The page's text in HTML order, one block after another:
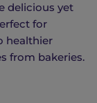
delicious yet
for
healthier
from bakeries.